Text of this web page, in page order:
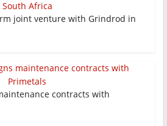
joint venture with Grindrod in
contracts with